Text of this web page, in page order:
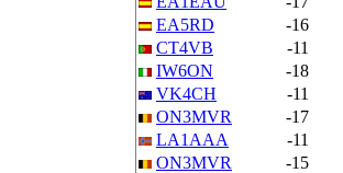
EA5RD
-16
CT4VB
-11
IW6ON
-18
VK4CH
-11
ON3MVR
-17
LA1AAA
-11
ON3MVR
-15